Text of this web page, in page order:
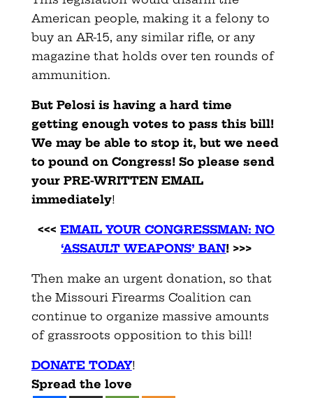
American people, making it a felony to
buy an AR-15, any similar rifle, or any
magazine that holds over ten rounds of
ammunition.
But Pelosi is having a hard time
getting enough votes to pass this bill!
We may be able to stop it, but we need
to pound on Congress! So please send
your PRE-WRITTEN EMAIL
immediately!
<<< EMAIL YOUR CONGRESSMAN: NO
‘ASSAULT WEAPONS’ BAN! >>>
Then make an urgent donation, so that
the Missouri Firearms Coalition can
continue to organize massive amounts
of grassroots opposition to this bill!
DONATE TODAY!
Spread the love